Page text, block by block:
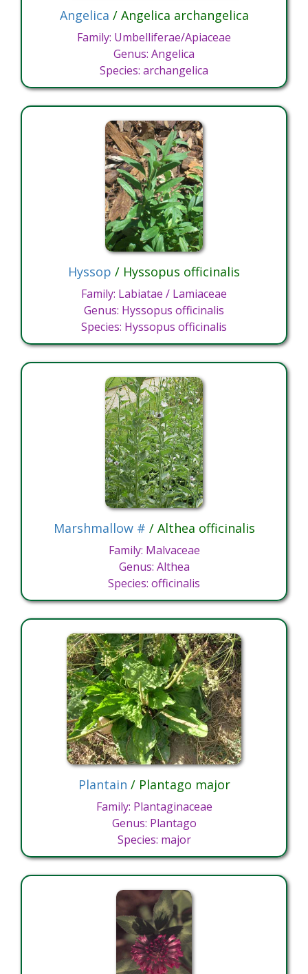
Angelica / Angelica archangelica
Family: Umbelliferae/Apiaceae
Genus: Angelica
Species: archangelica
Hyssop / Hyssopus officinalis
Family: Labiatae / Lamiaceae
Genus: Hyssopus officinalis
Species: Hyssopus officinalis
Marshmallow # / Althea officinalis
Family: Malvaceae
Genus: Althea
Species: officinalis
Plantain / Plantago major
Family: Plantaginaceae
Genus: Plantago
Species: major